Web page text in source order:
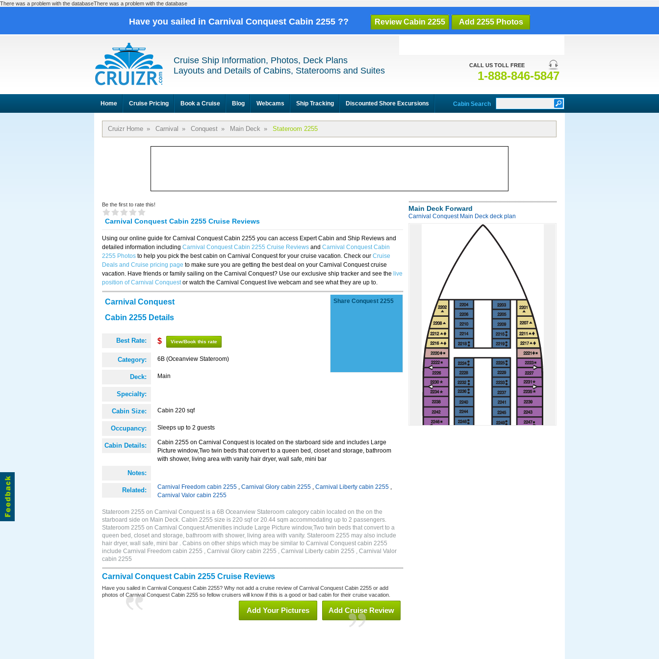
There was a problem with the databaseThere was a problem with the database
Have you sailed in Carnival Conquest Cabin 2255 ?? Review Cabin 2255 Add 2255 Photos
CALL US TOLL FREE
1-888-846-5847
Cruise Ship Information, Photos, Deck Plans
Layouts and Details of Cabins, Staterooms and Suites
Home Cruise Pricing Book a Cruise Blog Webcams Ship Tracking Discounted Shore Excursions Cabin Search
Cruizr Home » Carnival » Conquest » Main Deck » Stateroom 2255
Be the first to rate this!
Carnival Conquest Cabin 2255 Cruise Reviews
Using our online guide for Carnival Conquest Cabin 2255 you can access Expert Cabin and Ship Reviews and
detailed information including Carnival Conquest Cabin 2255 Cruise Reviews and Carnival Conquest Cabin
2255 Photos to help you pick the best cabin on Carnival Conquest for your cruise vacation. Check our Cruise
Deals and Cruise pricing page to make sure you are getting the best deal on your Carnival Conquest cruise
vacation. Have friends or family sailing on the Carnival Conquest? Use our exclusive ship tracker and see the live
position of Carnival Conquestor watch the Carnival Conquest live webcam and see what they are up to.
Carnival Conquest
Cabin 2255 Details
Best Rate: $ View/Book this rate
Category: 6B (Oceanview Stateroom)
Deck: Main
Specialty:
Cabin Size: Cabin 220 sqf
Occupancy: Sleeps up to 2 guests
Cabin Details:
Cabin 2255 on Carnival Conquest is located on the starboard side and includes Large
Picture window,Two twin beds that convert to a queen bed, closet and storage, bathroom
with shower, living area with vanity hair dryer, wall safe, mini bar
Notes:
Related: Carnival Freedom cabin 2255 , Carnival Glory cabin 2255 , Carnival Liberty cabin 2255 ,
Carnival Valor cabin 2255
Share Conquest 2255
Stateroom 2255 on Carnival Conquest is a 6B Oceanview Stateroom category cabin located on the on the
starboard side on Main Deck. Cabin 2255 size is 220 sqf or 20.44 sqm accommodating up to 2 passengers.
Stateroom 2255 on Carnival Conquest Amenities include Large Picture window,Two twin beds that convert to a
queen bed, closet and storage, bathroom with shower, living area with vanity. Stateroom 2255 may also include
hair dryer, wall safe, mini bar . Cabins on other ships which may be similar to Carnival Conquest cabin 2255
include Carnival Freedom cabin 2255 , Carnival Glory cabin 2255 , Carnival Liberty cabin 2255 , Carnival Valor
cabin 2255
Carnival Conquest Cabin 2255 Cruise Reviews
Have you sailed in Carnival Conquest Cabin 2255? Why not add a cruise review of Carnival Conquest Cabin 2255 or add
photos of Carnival Conquest Cabin 2255 so fellow cruisers will know if this is a good or bad cabin for their cruise vacation.
Add Cruise Review
Add Your Pictures
Main Deck Forward
Carnival Conquest Main Deck deck plan